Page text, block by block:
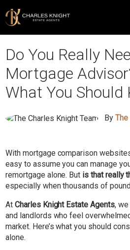
Do You Really
Mortgage
What You Should
ByThe
With mortgage comparison
easy to assume you can manage
remortgage alone. But is that really
especially when thousands of
AtCharles Knight Estate Agents,
and landlords who feel
market. Here’s what you should
alone.